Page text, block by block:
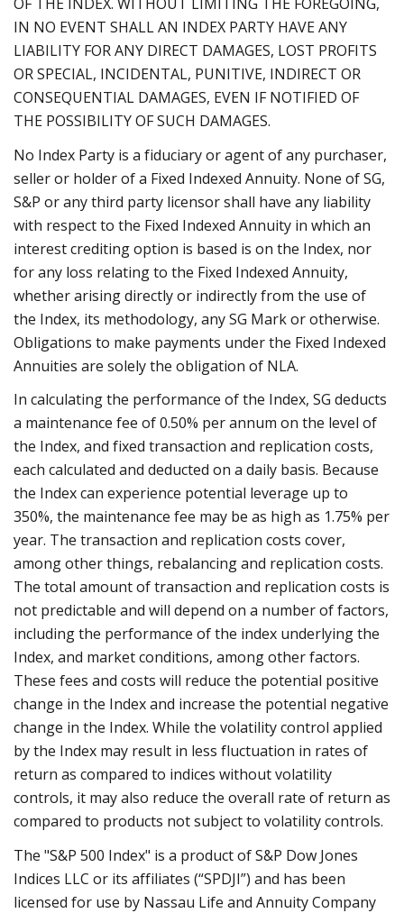
IN NO EVENT SHALL AN INDEX PARTY HAVE ANY
LIABILITY FOR ANY DIRECT DAMAGES, LOST PROFITS
OR SPECIAL, INCIDENTAL, PUNITIVE, INDIRECT OR
CONSEQUENTIAL DAMAGES, EVEN IF NOTIFIED OF
THE POSSIBILITY OF SUCH DAMAGES.
No Index Party is a fiduciary or agent of any purchaser,
seller or holder of a Fixed Indexed Annuity. None of SG,
S&P or any third party licensor shall have any liability
with respect to the Fixed Indexed Annuity in which an
interest crediting option is based is on the Index, nor
for any loss relating to the Fixed Indexed Annuity,
whether arising directly or indirectly from the use of
the Index, its methodology, any SG Mark or otherwise.
Obligations to make payments under the Fixed Indexed
Annuities are solely the obligation of NLA.
In calculating the performance of the Index, SG deducts
a maintenance fee of 0.50% per annum on the level of
the Index, and fixed transaction and replication costs,
each calculated and deducted on a daily basis. Because
the Index can experience potential leverage up to
350%, the maintenance fee may be as high as 1.75% per
year. The transaction and replication costs cover,
among other things, rebalancing and replication costs.
The total amount of transaction and replication costs is
not predictable and will depend on a number of factors,
including the performance of the index underlying the
Index, and market conditions, among other factors.
These fees and costs will reduce the potential positive
change in the Index and increase the potential negative
change in the Index. While the volatility control applied
by the Index may result in less fluctuation in rates of
return as compared to indices without volatility
controls, it may also reduce the overall rate of return as
compared to products not subject to volatility controls.
The "S&P 500 Index" is a product of S&P Dow Jones
Indices LLC or its affiliates (“SPDJI”) and has been
licensed for use by Nassau Life and Annuity Company